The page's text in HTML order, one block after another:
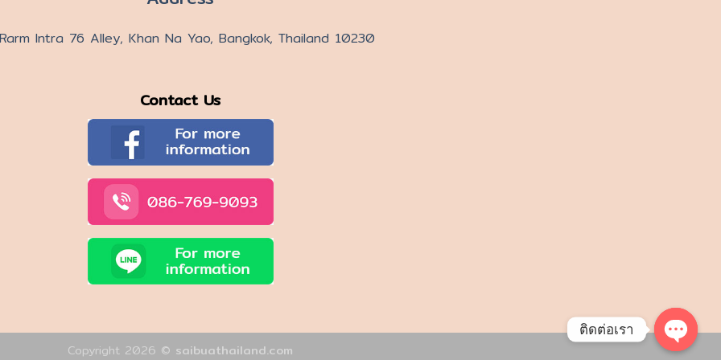
Intra 76 Alley, Khan Na Yao, Bangkok, Thailand 10230
Contact Us
Copyright 2026 © saibuathailand.com
ติดต่อเรา